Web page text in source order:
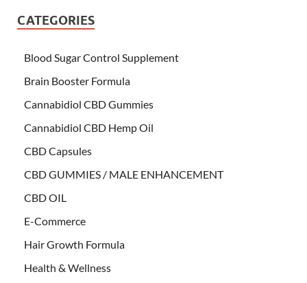
CATEGORIES
Blood Sugar Control Supplement
Brain Booster Formula
Cannabidiol CBD Gummies
Cannabidiol CBD Hemp Oil
CBD Capsules
CBD GUMMIES / MALE ENHANCEMENT
CBD OIL
E-Commerce
Hair Growth Formula
Health & Wellness